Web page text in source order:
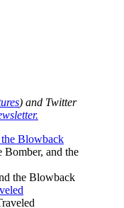
) and Twitter
Blowback
and the